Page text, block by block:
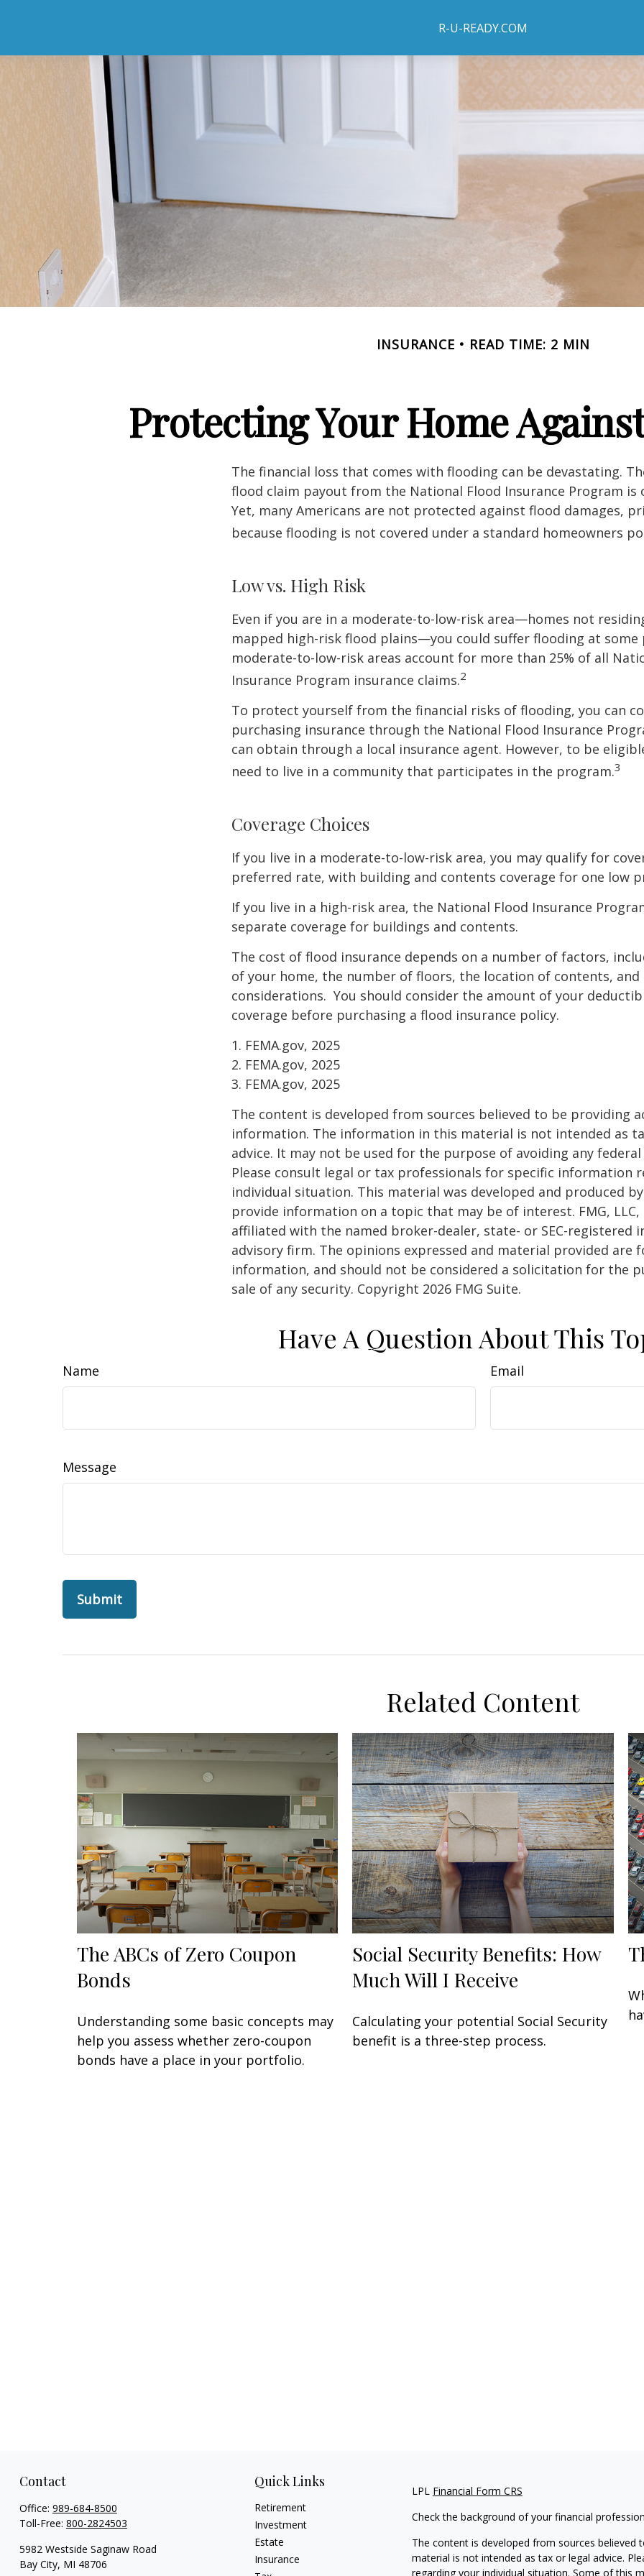
R-U-READY.COM
INSURANCE READ TIME: 2 MIN
Protecting Your Home
The financial loss that comes with flooding can be devastating.
flood claim payout from the National Flood Insurance Program is
Yet, many Americans are not protected against flood damages,
because flooding is not covered under a standard homeowners
Low vs. High Risk
Even if you are in a moderate-to-low-risk area—homes not
mapped high-risk flood plains—you could suffer flooding at some
moderate-to-low-risk areas account for more than 25% of all
Insurance Program insurance claims.2
To protect yourself from the financial risks of flooding, you can
purchasing insurance through the National Flood Insurance
can obtain through a local insurance agent. However, to be
need to live in a community that participates in the program.3
Coverage Choices
If you live in a moderate-to-low-risk area, you may qualify for
preferred rate, with building and contents coverage for one low
If you live in a high-risk area, the National Flood Insurance
separate coverage for buildings and contents.
The cost of flood insurance depends on a number of factors,
of your home, the number of floors, the location of contents,
considerations. You should consider the amount of your
coverage before purchasing a flood insurance policy.
1. FEMA.gov, 2025
2. FEMA.gov, 2025
3. FEMA.gov, 2025
The content is developed from sources believed to be providing
information. The information in this material is not intended as
advice. It may not be used for the purpose of avoiding any
Please consult legal or tax professionals for specific information
individual situation. This material was developed and produced
provide information on a topic that may be of interest. FMG,
affiliated with the named broker-dealer, state- or SEC-registered
advisory firm. The opinions expressed and material provided are
information, and should not be considered a solicitation for the
sale of any security. Copyright 2026 FMG Suite.
Have A Question About This
Name Email
Message
Related Content
The ABCs of Zero Coupon
Bonds
Understanding some basic concepts may
help you assess whether zero-coupon
bonds have a place in your portfolio.
Social Security Benefits: How
Much Will I Receive
Calculating your potential Social Security
benefit is a three-step process.
Contact
Office: 989-684-8500
Toll-Free: 800-2824503
5982 Westside Saginaw Road
Bay City, MI 48706
Quick Links
Retirement
Investment
Estate
Insurance
LPL Financial Form CRS
Check the background of your financial
The content is developed from sources
material is not intended as tax or legal advice.
regarding your individual situation. Some of this